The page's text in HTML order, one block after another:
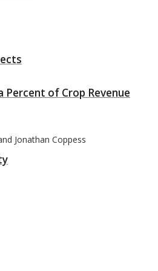
Percent of Crop Revenue
Jonathan Coppess